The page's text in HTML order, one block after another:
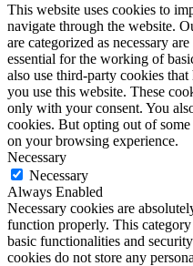
This website uses cookies to
navigate through the website.
are categorized as necessary
essential for the working of
also use third-party cookies
you use this website. These
only with your consent. You
cookies. But opting out of
on your browsing experience.
Necessary
Necessary
Always Enabled
Necessary cookies are
function properly. This
basic functionalities and
cookies do not store any